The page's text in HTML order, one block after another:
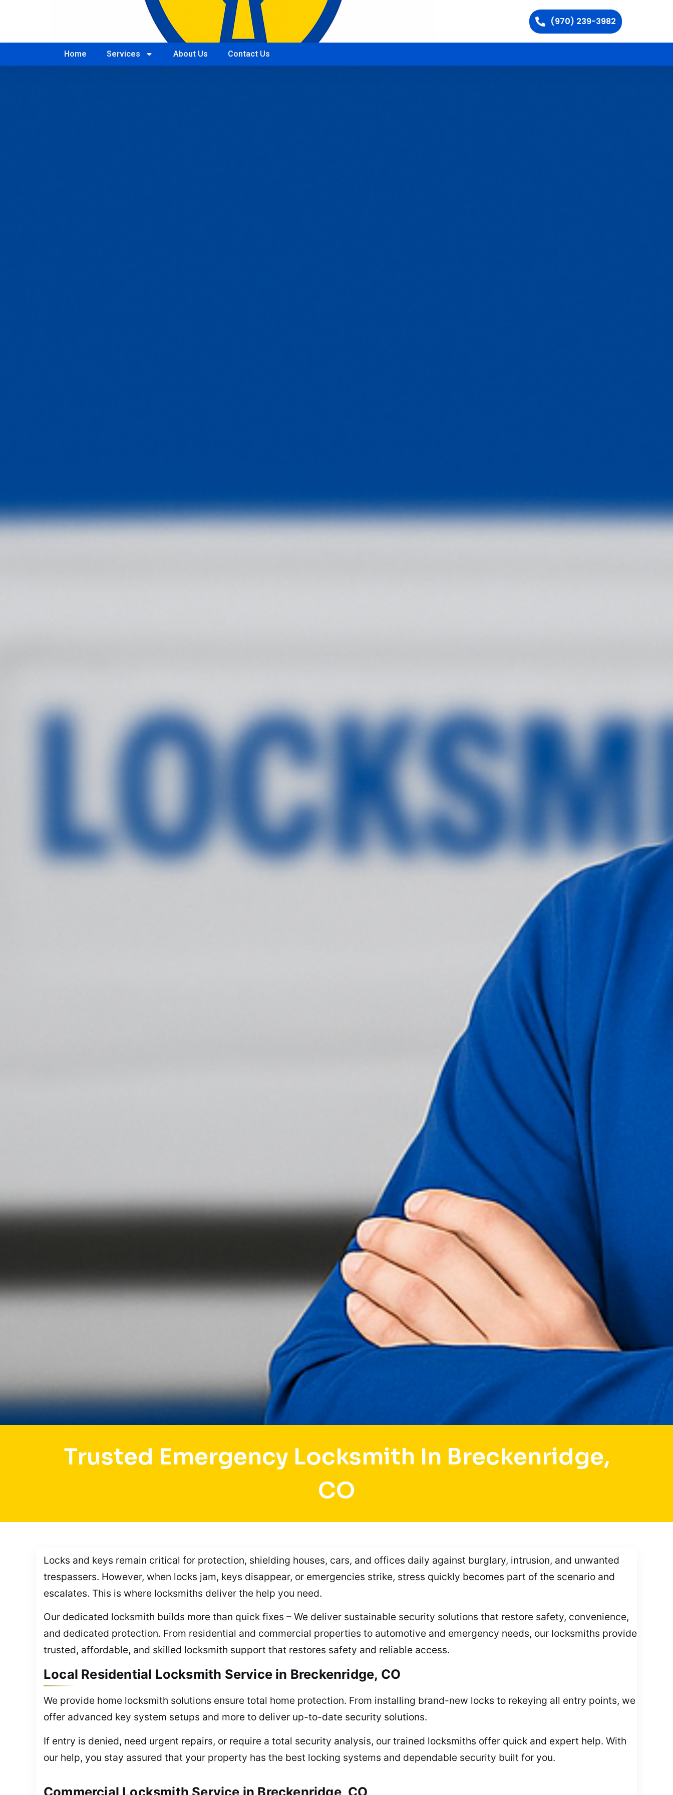
(970) 239-3982
Home Services About Us Contact Us
Trusted Emergency Locksmith In Breckenridge,
CO
Locks and keys remain critical for protection, shielding houses, cars, and offices daily against burglary, intrusion, and unwanted
trespassers. However, when locks jam, keys disappear, or emergencies strike, stress quickly becomes part of the scenario and
escalates. This is where locksmiths deliver the help you need.
Our dedicated locksmith builds more than quick fixes – We deliver sustainable security solutions that restore safety, convenience,
and dedicated protection. From residential and commercial properties to automotive and emergency needs, our locksmiths provide
trusted, affordable, and skilled locksmith support that restores safety and reliable access.
Local Residential Locksmith Service in Breckenridge, CO
We provide home locksmith solutions ensure total home protection. From installing brand-new locks to rekeying all entry points, we
offer advanced key system setups and more to deliver up-to-date security solutions.
If entry is denied, need urgent repairs, or require a total security analysis, our trained locksmiths offer quick and expert help. With
our help, you stay assured that your property has the best locking systems and dependable security built for you.
Commercial Locksmith Service in Breckenridge, CO